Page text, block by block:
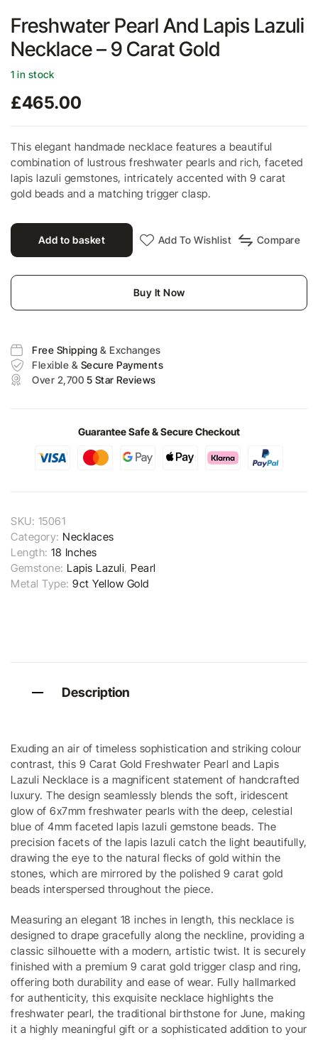
Freshwater Pearl And Lapis Lazuli
Necklace – 9 Carat Gold
1 in stock
£465.00
This elegant handmade necklace features a beautiful
combination of lustrous freshwater pearls and rich, faceted
lapis lazuli gemstones, intricately accented with 9 carat
gold beads and a matching trigger clasp.
Add to basket Add To Wishlist Compare
Buy It Now
Free Shipping & Exchanges
Flexible & Secure Payments
Over 2,700 5 Star Reviews
Guarantee Safe & Secure Checkout
SKU: 15061
Category: Necklaces
Length: 18 Inches
Gemstone: Lapis Lazuli, Pearl
Metal Type: 9ct Yellow Gold
Description
Exuding an air of timeless sophistication and striking colour
contrast, this 9 Carat Gold Freshwater Pearl and Lapis
Lazuli Necklace is a magnificent statement of handcrafted
luxury. The design seamlessly blends the soft, iridescent
glow of 6x7mm freshwater pearls with the deep, celestial
blue of 4mm faceted lapis lazuli gemstone beads. The
precision facets of the lapis lazuli catch the light beautifully,
drawing the eye to the natural flecks of gold within the
stones, which are mirrored by the polished 9 carat gold
beads interspersed throughout the piece.
Measuring an elegant 18 inches in length, this necklace is
designed to drape gracefully along the neckline, providing a
classic silhouette with a modern, artistic twist. It is securely
finished with a premium 9 carat gold trigger clasp and ring,
offering both durability and ease of wear. Fully hallmarked
for authenticity, this exquisite necklace highlights the
freshwater pearl, the traditional birthstone for June, making
it a highly meaningful gift or a sophisticated addition to your